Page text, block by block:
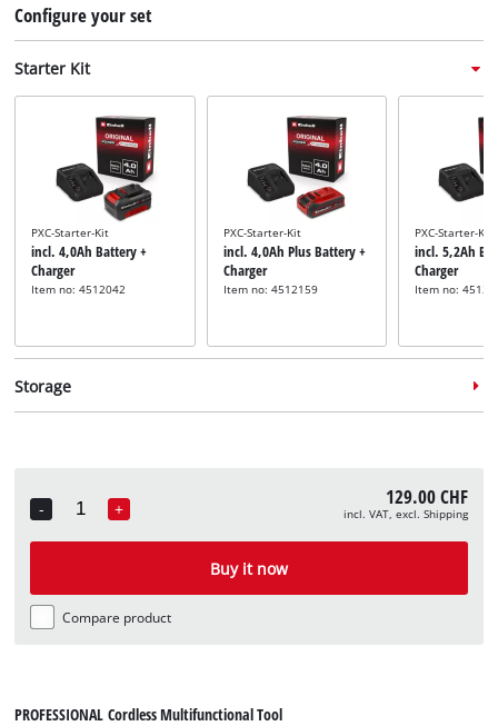
Configure your set
Starter Kit
PXC-Starter-Kit
incl. 4,0Ah Battery +
Charger
Item no: 4512042
PXC-Starter-Kit
incl. 4,0Ah Plus Battery +
Charger
Item no: 4512159
PXC-Starter-Kit
incl. 5,2Ah
Charger
Item no:
Storage
Item no: 4540021
-
Quantity
+ 129.00 CHF
incl. VAT, excl. Shipping
Buy it now
Compare product
PROFESSIONAL Cordless Multifunctional Tool